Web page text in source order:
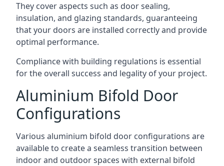
They cover aspects such as door sealing,
insulation, and glazing standards, guaranteeing
that your doors are installed correctly and provide
optimal performance.
Compliance with building regulations is essential
for the overall success and legality of your project.
Aluminium Bifold Door
Configurations
Various aluminium bifold door configurations are
available to create a seamless transition between
indoor and outdoor spaces with external bifold